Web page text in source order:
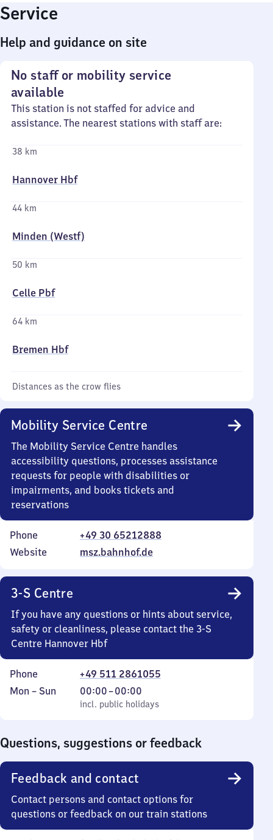
Service
Help and guidance on site
No staff or mobility service
available
This station is not staffed for advice and
assistance. The nearest stations with staff are:
38 km
Hannover Hbf
44 km
Minden (Westf)
50 km
Celle Pbf
64 km
Bremen Hbf
Distances as the crow flies
Mobility Service Centre
The Mobility Service Centre handles
accessibility questions, processes assistance
requests for people with disabilities or
impairments, and books tickets and
reservations
Phone
+49 30 65212888
Website
msz.bahnhof.de
3-S Centre
If you have any questions or hints about service,
safety or cleanliness, please contact the 3-S
Centre Hannover Hbf
Phone
+49 511 2861055
Monday
Mon – Sun
incl. public holidays
00:00–00:00
From
0
incl. public holidays
Questions, suggestions or feedback
Feedback and contact
Contact persons and contact options for
questions or feedback on our train stations